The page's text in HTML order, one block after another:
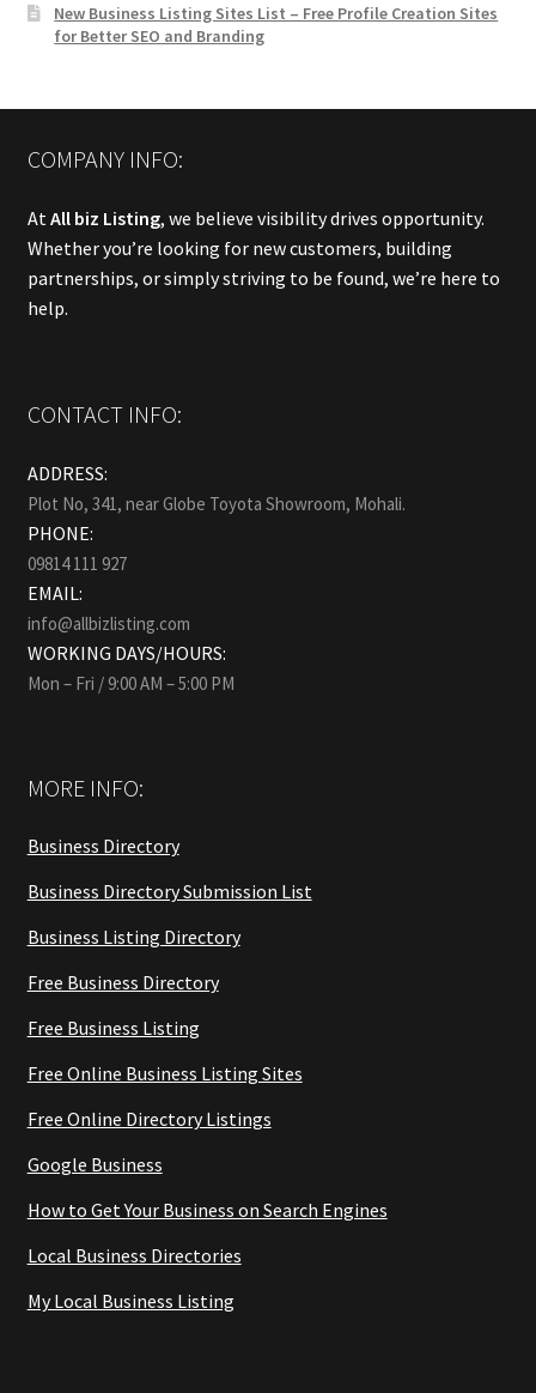
New Business Listing Sites List – Free Profile Creation Sites
for Better SEO and Branding
COMPANY INFO:
AtAll biz Listing, we believe visibility drives opportunity.
Whether you’re looking for new customers, building
partnerships, or simply striving to be found, we’re here to
help.
CONTACT INFO:
ADDRESS:
Plot No, 341, near Globe Toyota Showroom, Mohali.
PHONE:
09814 111 927
EMAIL:
info@allbizlisting.com
WORKING DAYS/HOURS:
Mon – Fri / 9:00 AM – 5:00 PM
MORE INFO:
Business Directory
Business Directory Submission List
Business Listing Directory
Free Business Directory
Free Business Listing
Free Online Business Listing Sites
Free Online Directory Listings
Google Business
How to Get Your Business on Search Engines
Local Business Directories
My Local Business Listing